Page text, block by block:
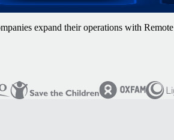
expand their operations with Remote